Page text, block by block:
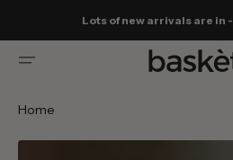
Lots of new arrivals are in -
Home